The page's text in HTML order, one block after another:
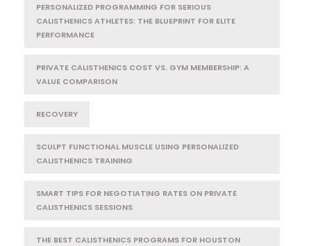
PERSONALIZED PROGRAMMING FOR SERIOUS
CALISTHENICS ATHLETES: THE BLUEPRINT FOR ELITE
PERFORMANCE
PRIVATE CALISTHENICS COST VS. GYM MEMBERSHIP: A
VALUE COMPARISON
RECOVERY
SCULPT FUNCTIONAL MUSCLE USING PERSONALIZED
CALISTHENICS TRAINING
SMART TIPS FOR NEGOTIATING RATES ON PRIVATE
CALISTHENICS SESSIONS
THE BEST CALISTHENICS PROGRAMS FOR HOUSTON